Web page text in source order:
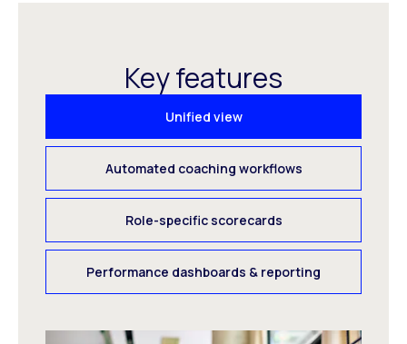
Key features
Unified view
Automated coaching workflows
Role-specific scorecards
Performance dashboards & reporting